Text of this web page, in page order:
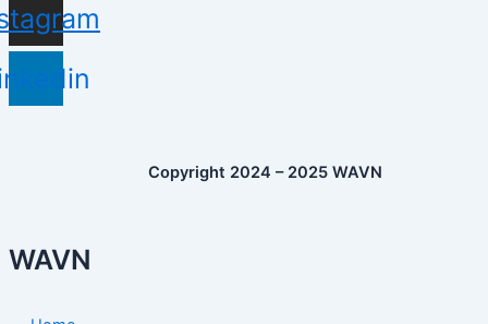
Copyright 2024 – 2025 WAVN
WAVN